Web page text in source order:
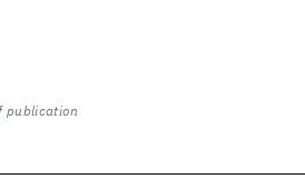
publication